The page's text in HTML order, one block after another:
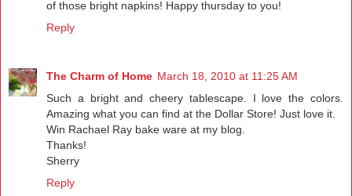
of those bright napkins! Happy thursday to you!
Reply
The Charm of Home March 18, 2010 at 11:25 AM
Such a bright and cheery tablescape. I love the colors.
Amazing what you can find at the Dollar Store! Just love it.
Win Rachael Ray bake ware at my blog.
Thanks!
Sherry
Reply